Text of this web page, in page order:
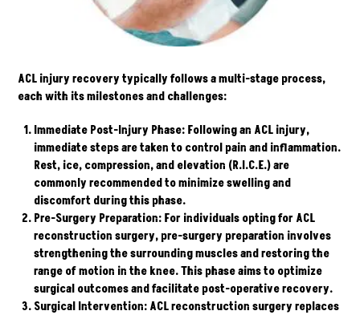
ACL injury recovery typically follows a multi-stage process,
each with its milestones and challenges:
Immediate Post-Injury Phase: Following an ACL injury,
immediate steps are taken to control pain and inflammation.
Rest, ice, compression, and elevation (R.I.C.E.) are
commonly recommended to minimize swelling and
discomfort during this phase.
Pre-Surgery Preparation: For individuals opting for ACL
reconstruction surgery, pre-surgery preparation involves
strengthening the surrounding muscles and restoring the
range of motion in the knee. This phase aims to optimize
surgical outcomes and facilitate post-operative recovery.
Surgical Intervention: ACL reconstruction surgery replaces